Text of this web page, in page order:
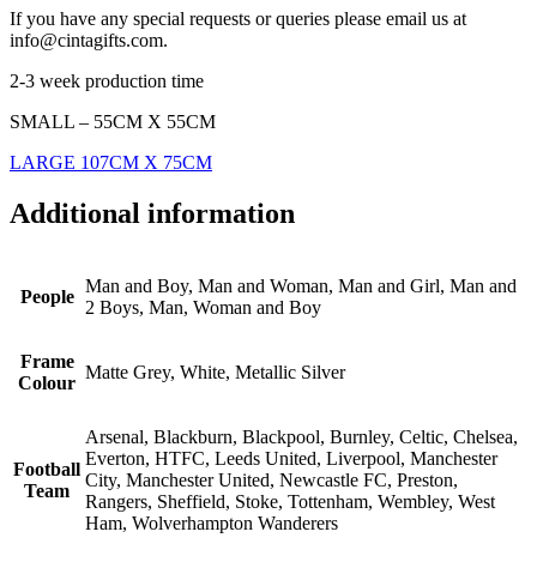
If you have any special requests or queries please email us at
info@cintagifts.com.
2-3 week production time
SMALL – 55CM X 55CM
LARGE 107CM X 75CM
Additional information
People
Man and Boy, Man and Woman, Man and Girl, Man and
2 Boys, Man, Woman and Boy
Frame
Colour
Matte Grey, White, Metallic Silver
Football
Team
Arsenal, Blackburn, Blackpool, Burnley, Celtic, Chelsea,
Everton, HTFC, Leeds United, Liverpool, Manchester
City, Manchester United, Newcastle FC, Preston,
Rangers, Sheffield, Stoke, Tottenham, Wembley, West
Ham, Wolverhampton Wanderers